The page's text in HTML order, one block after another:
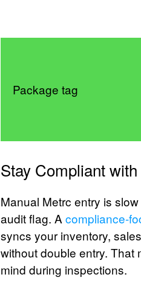
Package tag
Stay Compliant
Manual Metrc entry is
audit flag. Acompliance-
syncs your inventory,
without double entry. That
mind during inspections.